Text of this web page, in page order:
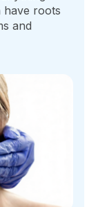
have roots
and